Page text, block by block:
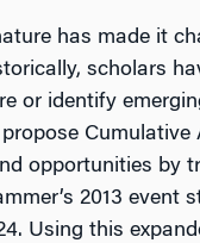
has made it
scholars
or identify
Cumulative
opportunities by
2013 event
Using this